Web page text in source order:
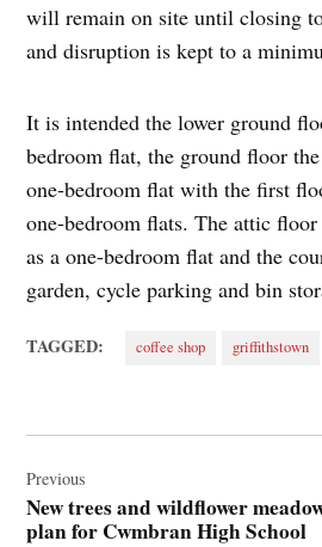
will remain on site until closing
and disruption is kept to a
It is intended the lower ground
bedroom flat, the ground floor
one-bedroom flat with the first
one-bedroom flats. The attic
as a one-bedroom flat and the
garden, cycle parking and bin
TAGGED: coffee shop griffithstown
navigation
Previous
New trees and wildflower
plan for Cwmbran High School